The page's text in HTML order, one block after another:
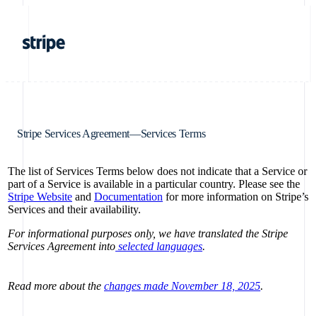
Stripe Services Agreement—Services Terms
The list of Services Terms below does not indicate that a Service or
part of a Service is available in a particular country. Please see the
Stripe Website and Documentation for more information on Stripe’s
Services and their availability.
For informational purposes only, we have translated the Stripe
Services Agreement into selected languages.
Read more about the changes made November 18, 2025.